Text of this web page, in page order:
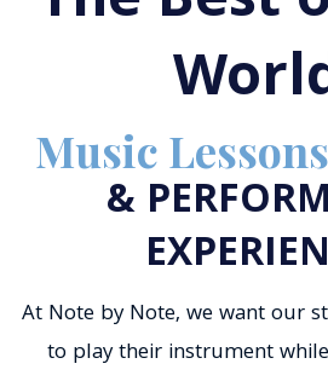
Music
&
At Note by Note, we want our
to play their instrument